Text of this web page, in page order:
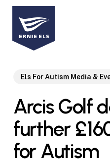
Skip
content
Els For Autism Media &
Arcis Golf
further
for Autism